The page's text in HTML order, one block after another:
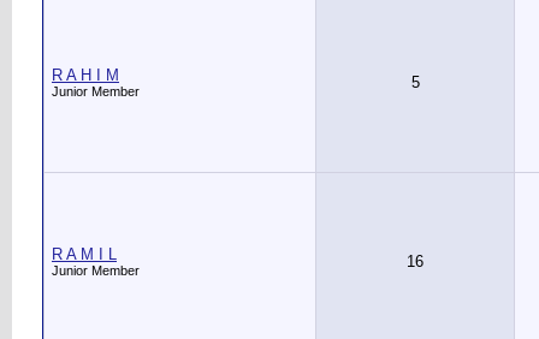
R A H I M
Junior Member 5
R A M I L
Junior Member 16